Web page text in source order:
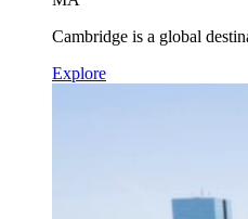
Cambridge is a global
Explore